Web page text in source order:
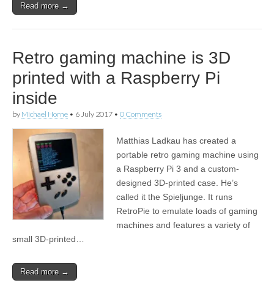
Read more →
Retro gaming machine is 3D
printed with a Raspberry Pi
inside
by Michael Horne • 6 July 2017 • 0 Comments
Matthias Ladkau has created a
portable retro gaming machine using
a Raspberry Pi 3 and a custom-
designed 3D-printed case. He’s
called it the Spieljunge. It runs
RetroPie to emulate loads of gaming
machines and features a variety of
small 3D-printed…
Read more →